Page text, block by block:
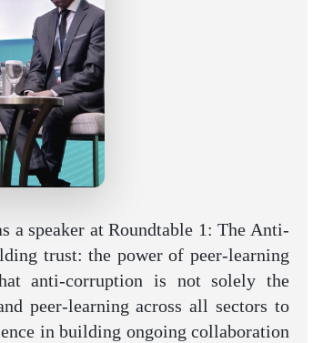
a speaker at Roundtable 1: The Anti-
trust: the power of peer-learning
anti-corruption is not solely the
peer-learning across all sectors to
in building ongoing collaboration